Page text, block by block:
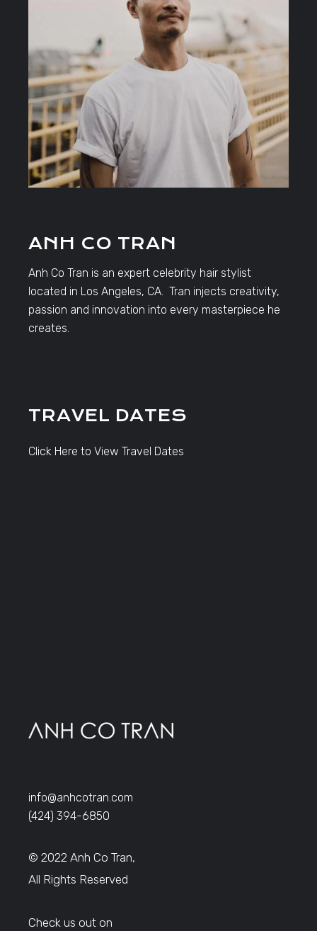
ANH CO TRAN
Anh Co Tran is an expert celebrity hair stylist
located in Los Angeles, CA. Tran injects creativity,
passion and innovation into every masterpiece he
creates.
TRAVEL DATES
Click Here to View Travel Dates
info@anhcotran.com
(424) 394-6850
© 2022 Anh Co Tran,
All Rights Reserved
Check us out on